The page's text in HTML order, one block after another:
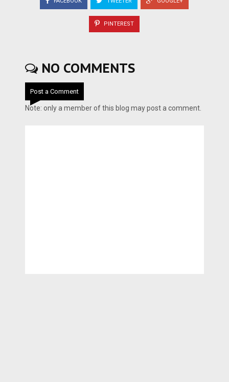
PINTEREST
NO COMMENTS
Post a Comment
Note: only a member of this blog may post a comment.